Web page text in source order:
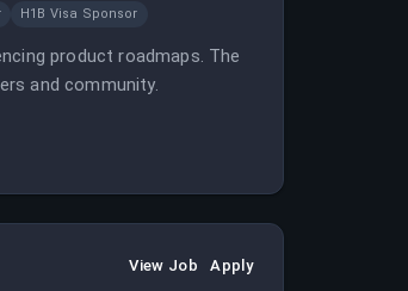
H1B Visa Sponsor
product roadmaps. The
and community.
View Job Apply